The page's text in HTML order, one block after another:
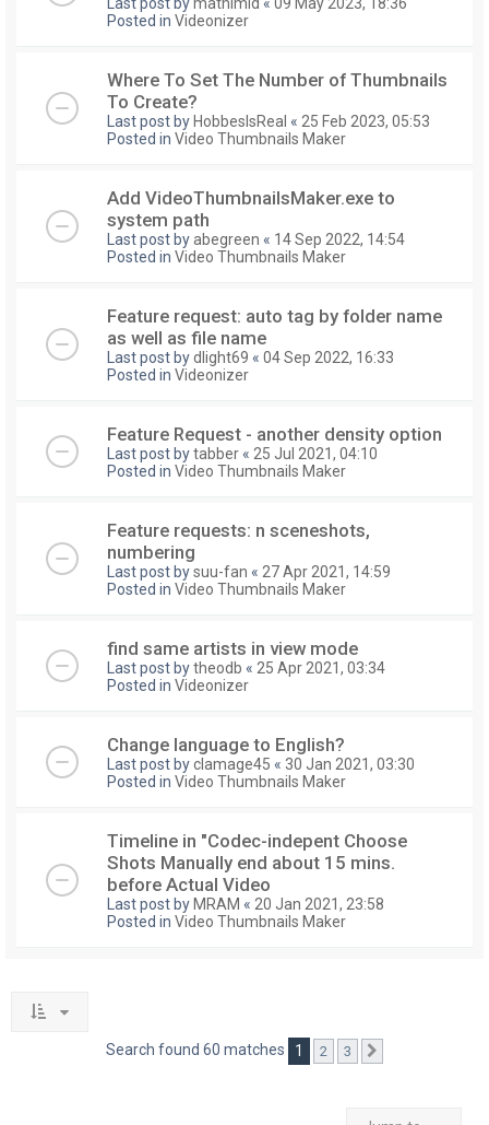
Posted in Videonizer
Where To Set The Number of Thumbnails
To Create?
Last post by HobbesIsReal « 25 Feb 2023, 05:53
Posted in Video Thumbnails Maker
Add VideoThumbnailsMaker.exe to
system path
Last post byabegreen « 14 Sep 2022, 14:54
Posted in Video Thumbnails Maker
Feature request: auto tag by folder name
as well as file name
Last post bydlight69 « 04 Sep 2022, 16:33
Posted in Videonizer
Feature Request - another density option
Last post bytabber « 25 Jul 2021, 04:10
Posted in Video Thumbnails Maker
Feature requests: n sceneshots,
numbering
Last post bysuu-fan « 27 Apr 2021, 14:59
Posted in Video Thumbnails Maker
find same artists in view mode
Last post bytheodb « 25 Apr 2021, 03:34
Posted in Videonizer
Change language to English?
Last post byclamage45 « 30 Jan 2021, 03:30
Posted in Video Thumbnails Maker
Timeline in "Codec-indepent Choose
Shots Manually end about 15 mins.
before Actual Video
Last post by MRAM « 20 Jan 2021, 23:58
Posted in Video Thumbnails Maker
Search found 60 matches 1 2 3